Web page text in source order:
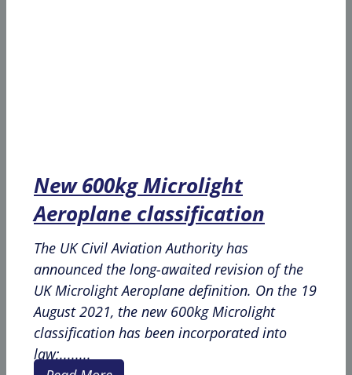
New 600kg Microlight
Aeroplane classification
The UK Civil Aviation Authority has
announced the long-awaited revision of the
UK Microlight Aeroplane definition. On the 19
August 2021, the new 600kg Microlight
classification has been incorporated into
law;........